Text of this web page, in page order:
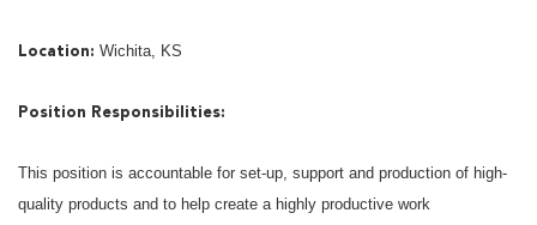
Location: Wichita, KS
Position Responsibilities:
This position is accountable for set-up, support and production of high-
quality products and to help create a highly productive work